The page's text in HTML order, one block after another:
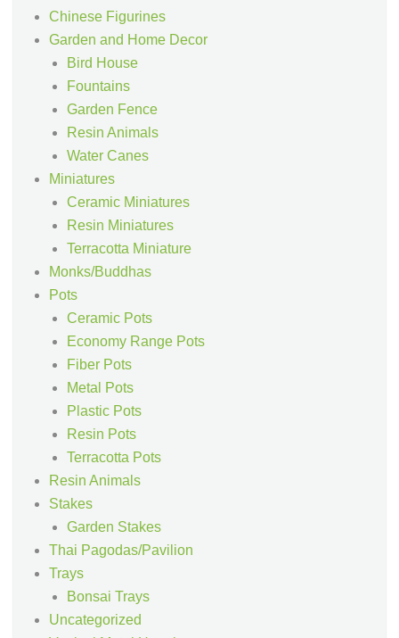
Chinese Figurines
Garden and Home Decor
Bird House
Fountains
Garden Fence
Resin Animals
Water Canes
Miniatures
Ceramic Miniatures
Resin Miniatures
Terracotta Miniature
Monks/Buddhas
Pots
Ceramic Pots
Economy Range Pots
Fiber Pots
Metal Pots
Plastic Pots
Resin Pots
Terracotta Pots
Resin Animals
Stakes
Garden Stakes
Thai Pagodas/Pavilion
Trays
Bonsai Trays
Uncategorized